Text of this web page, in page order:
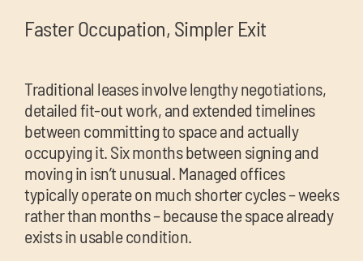
Faster Occupation, Simpler Exit
Traditional leases involve lengthy negotiations,
detailed fit-out work, and extended timelines
between committing to space and actually
occupying it. Six months between signing and
moving in isn’t unusual. Managed offices
typically operate on much shorter cycles – weeks
rather than months – because the space already
exists in usable condition.